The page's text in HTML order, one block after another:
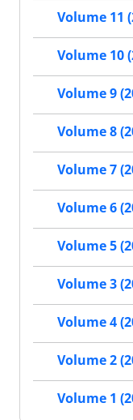
Volume 11
Volume 10
Volume 9
Volume 8
Volume 7
Volume 6
Volume 5
Volume 3
Volume 4
Volume 2
Volume 1